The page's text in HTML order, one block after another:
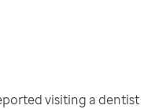
visiting a dentist